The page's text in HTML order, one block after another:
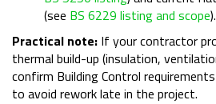
(see BS 6229 listing and scope).
Practical note: If your contractor
thermal build-up (insulation,
confirm Building Control
to avoid rework late in the project.